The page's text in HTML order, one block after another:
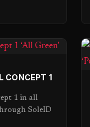
CONCEPT 1
1 in all
SoleID